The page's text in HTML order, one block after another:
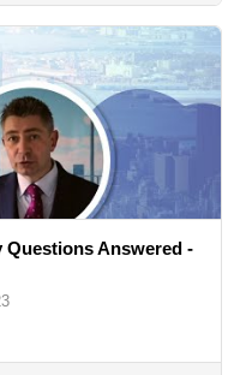
Questions Answered -